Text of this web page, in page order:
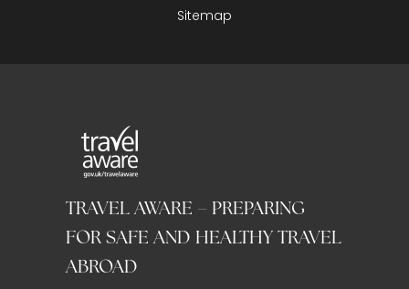
Sitemap
TRAVEL AWARE – PREPARING
FOR SAFE AND HEALTHY TRAVEL
ABROAD